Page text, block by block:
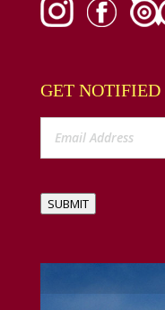
GET NOTIFIED
SUBMIT